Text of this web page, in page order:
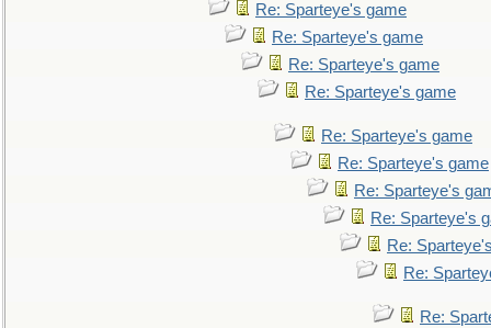
Re: Sparteye's game
Re: Sparteye's game
Re: Sparteye's game
Re: Sparteye's game
Re: Sparteye's game
Re: Sparteye's game
Re: Sparteye's
Re: Sparteye's
Re:
Re:
Re: